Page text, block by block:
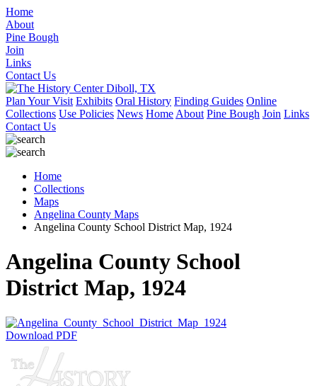
Home
About
Pine Bough
Join
Links
Contact Us
Plan Your Visit Exhibits Oral History Finding Guides Online
Collections Use Policies News Home About Pine Bough Join Links
Contact Us
Home
Collections
Maps
Angelina County Maps
Angelina County School District Map, 1924
Angelina County School
District Map, 1924
Download PDF